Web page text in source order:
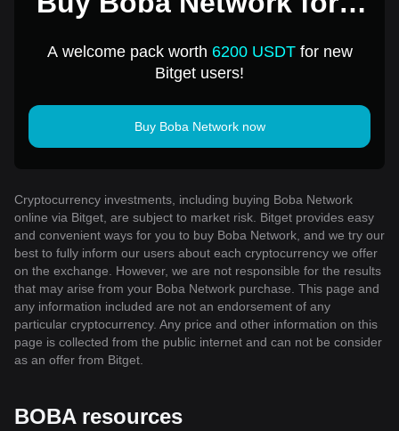
A welcome pack worth 6200 USDTfor new
Bitget users!
Buy Boba Network now
Cryptocurrency investments, including buying Boba Network
online via Bitget, are subject to market risk. Bitget provides easy
and convenient ways for you to buy Boba Network, and we try our
best to fully inform our users about each cryptocurrency we offer
on the exchange. However, we are not responsible for the results
that may arise from your Boba Network purchase. This page and
any information included are not an endorsement of any
particular cryptocurrency. Any price and other information on this
page is collected from the public internet and can not be consider
as an offer from Bitget.
BOBA resources